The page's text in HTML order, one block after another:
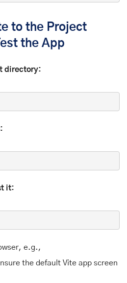
to the Project
the App
directory:
it:
e.g.,
the default Vite app screen